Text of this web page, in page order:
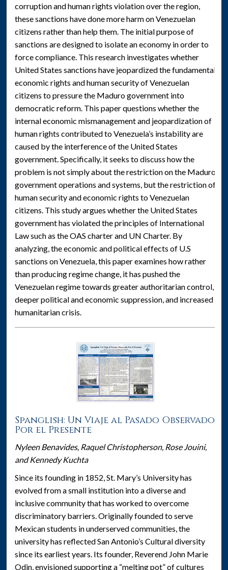
corruption and human rights violation over the region,
these sanctions have done more harm on Venezuelan
citizens rather than help them. The initial purpose of
sanctions are designed to isolate an economy in order to
force compliance. This research investigates whether
United States sanctions have jeopardized the fundamental
economic rights and human security of Venezuelan
citizens to pressure the Maduro government into
democratic reform. This paper questions whether the
internal economic mismanagement and jeopardization of
human rights contributed to Venezuela’s instability are
caused by the interference of the United States
government. Specifically, it seeks to discuss how the
problem is not simply about the restriction on the Maduro
government operations and systems, but the restriction of
human security and economic rights to Venezuelan
citizens. This study argues whether the United States
government has violated the principles of International
Law such as the OAS charter and UN Charter. By
analyzing, the economic and political effects of U.S
sanctions on Venezuela, this paper examines how rather
than producing regime change, it has pushed the
Venezuelan regime towards greater authoritarian control,
deeper political and economic suppression, and increased
humanitarian crisis.
Spanglish: Un Viaje al Pasado Observado
Por el Presente
Nyleen Benavides, Raquel Christopherson, Rose Jouini,
and Kennedy Kuchta
Since its founding in 1852, St. Mary’s University has
evolved from a small institution into a diverse and
inclusive community that has worked to overcome
discriminatory barriers. Originally founded to serve
Mexican students in underserved communities, the
university has reflected San Antonio’s Cultural diversity
since its earliest years. Its founder, Reverend John Marie
Odin, envisioned supporting a “melting pot” of cultures